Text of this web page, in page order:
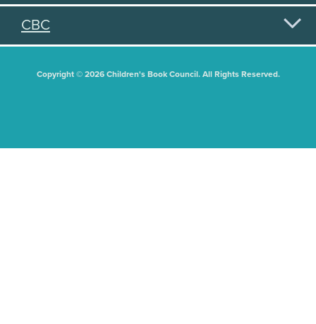
CBC
Copyright © 2026 Children's Book Council. All Rights Reserved.